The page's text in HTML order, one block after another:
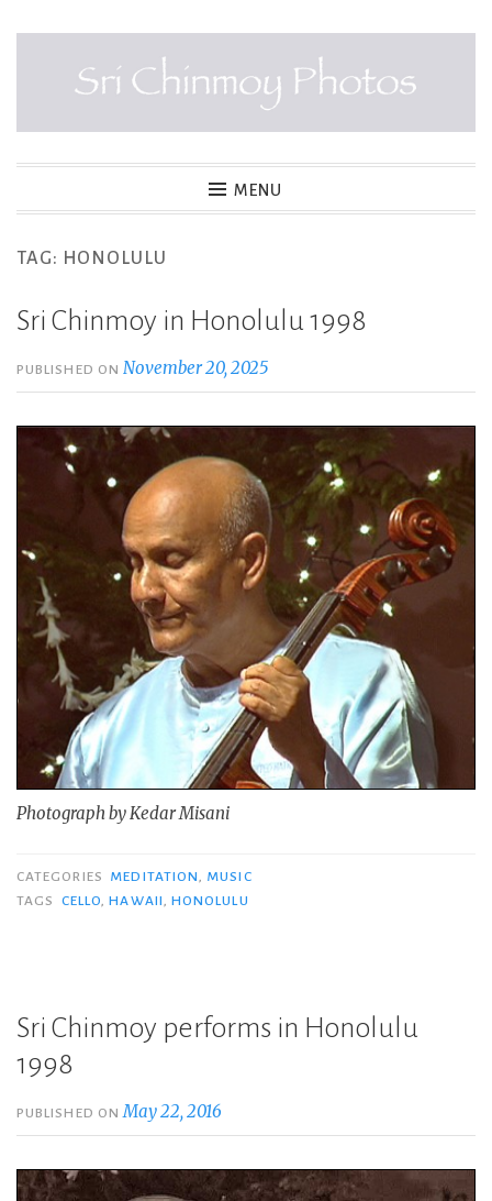
SRI CHINMOY PHOTOS
MENU
TAG: HONOLULU
Sri Chinmoy in Honolulu 1998
PUBLISHED ONNovember 20, 2025
Photograph by Kedar Misani
CATEGORIES MEDITATION
MUSIC
TAGS
CELLO ,HAWAII ,HONOLULU
Sri Chinmoy performs in Honolulu
1998
PUBLISHED ON May 22, 2016